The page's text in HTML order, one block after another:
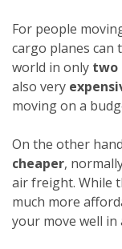
For people
cargo planes can
world in only two
also very
moving on a
On the other
cheaper,
air freight. While
much more
your move well in